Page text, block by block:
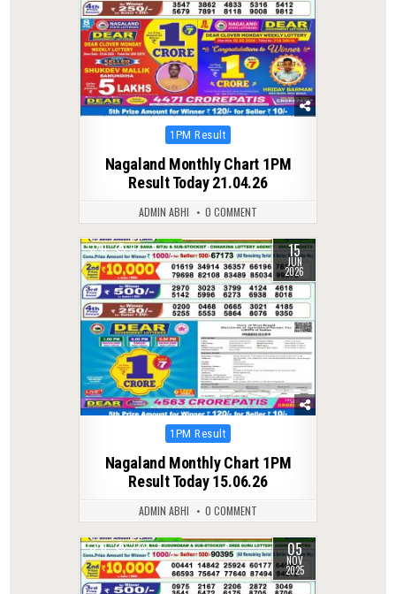
Posted
1PM Result
Nagaland Monthly Chart 1PM
Result Today 21.04.26
ADMIN ABHI 0 COMMENT
0 97 15
JUN
2026
Posted
1PM Result
Nagaland Monthly Chart 1PM
Result Today 15.06.26
ADMIN ABHI 0 COMMENT
0 242 05
NOV
2025